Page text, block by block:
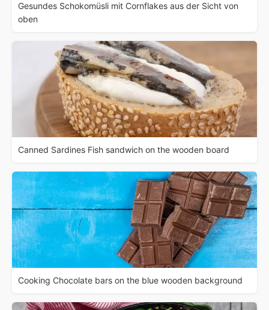
Gesundes Schokomüsli mit Cornflakes aus der Sicht von
oben
Canned Sardines Fish sandwich on the wooden board
Cooking Chocolate bars on the blue wooden background